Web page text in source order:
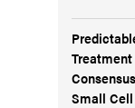
Small